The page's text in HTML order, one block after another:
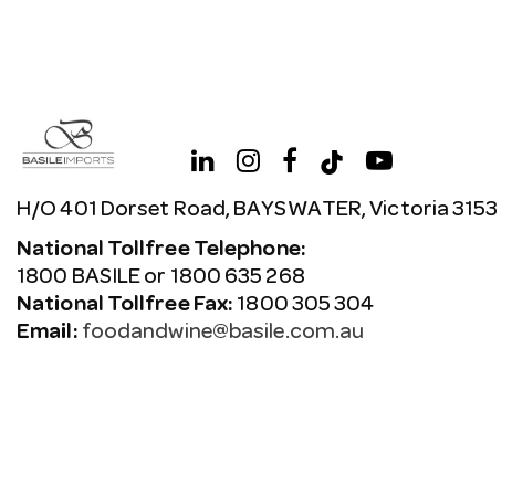
H/O 401 Dorset Road, BAYSWATER, Victoria 3153
National Tollfree Telephone:
1800 BASILE or 1800 635 268
National Tollfree Fax: 1800 305 304
Email: foodandwine@basile.com.au